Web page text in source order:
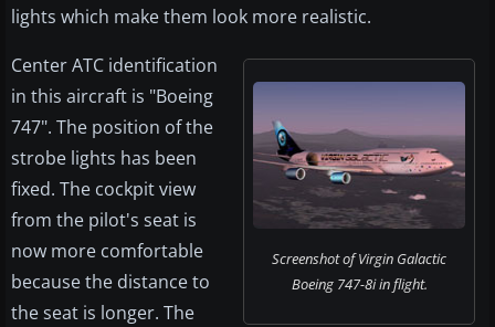
lights which make them look more realistic.
Screenshot of Virgin Galactic
Boeing 747-8i in flight.
Center ATC identification
in this aircraft is "Boeing
747". The position of the
strobe lights has been
fixed. The cockpit view
from the pilot's seat is
now more comfortable
because the distance to
the seat is longer. The